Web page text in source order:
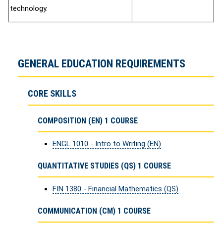
technology.
GENERAL EDUCATION REQUIREMENTS
CORE SKILLS
COMPOSITION (EN) 1 COURSE
ENGL 1010 - Intro to Writing (EN)
QUANTITATIVE STUDIES (QS) 1 COURSE
FIN 1380 - Financial Mathematics (QS)
COMMUNICATION (CM) 1 COURSE